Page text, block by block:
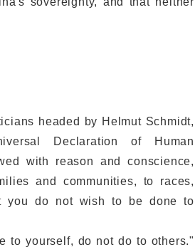
headed by Helmut Schmidt,
Declaration of Human
with reason and conscience,
and communities, to races,
you do not wish to be done to
to yourself, do not do to others."